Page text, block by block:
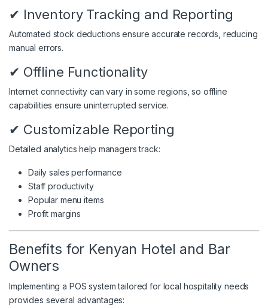
✔ Inventory Tracking and Reporting
Automated stock deductions ensure accurate records, reducing
manual errors.
✔ Offline Functionality
Internet connectivity can vary in some regions, so offline
capabilities ensure uninterrupted service.
✔ Customizable Reporting
Detailed analytics help managers track:
Daily sales performance
Staff productivity
Popular menu items
Profit margins
Benefits for Kenyan Hotel and Bar
Owners
Implementing a POS system tailored for local hospitality needs
provides several advantages: